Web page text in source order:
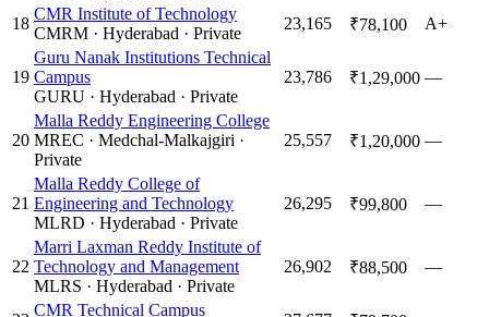
18
CMR Institute of Technology
CMRM · Hyderabad · Private
23,165 ₹78,100 A+
19
Guru Nanak Institutions Technical
Campus
GURU · Hyderabad · Private
23,786 ₹1,29,000 —
20
Malla Reddy Engineering College
MREC · Medchal-Malkajgiri ·
Private
25,557 ₹1,20,000 —
21
Malla Reddy College of
Engineering and Technology
MLRD · Hyderabad · Private
26,295 ₹99,800 —
22
Marri Laxman Reddy Institute of
Technology and Management
MLRS · Hyderabad · Private
26,902 ₹88,500 —
CMR Technical Campus